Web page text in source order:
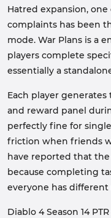
Hatred expansion,
complaints has been
mode. War Plans is a
players complete
essentially a
Each player
and reward panel
perfectly fine for
friction when friends
have reported that
because completing
everyone has different
Diablo 4 Season 14